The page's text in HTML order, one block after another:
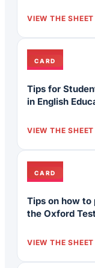
VIEW THE SHEET
CARD
Tips for
in English
VIEW THE SHEET
CARD
Tips on how
the Oxford
VIEW THE SHEET